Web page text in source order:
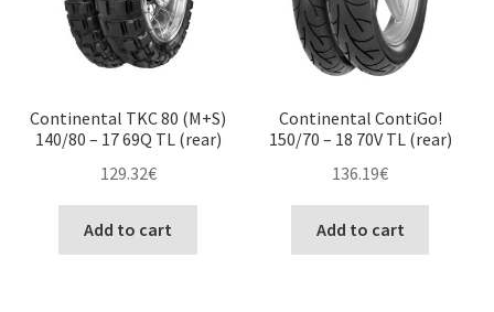
Continental TKC 80 (M+S)
140/80 – 17 69Q TL (rear)
129.32€
Add to cart
Continental ContiGo!
150/70 – 18 70V TL (rear)
136.19€
Add to cart